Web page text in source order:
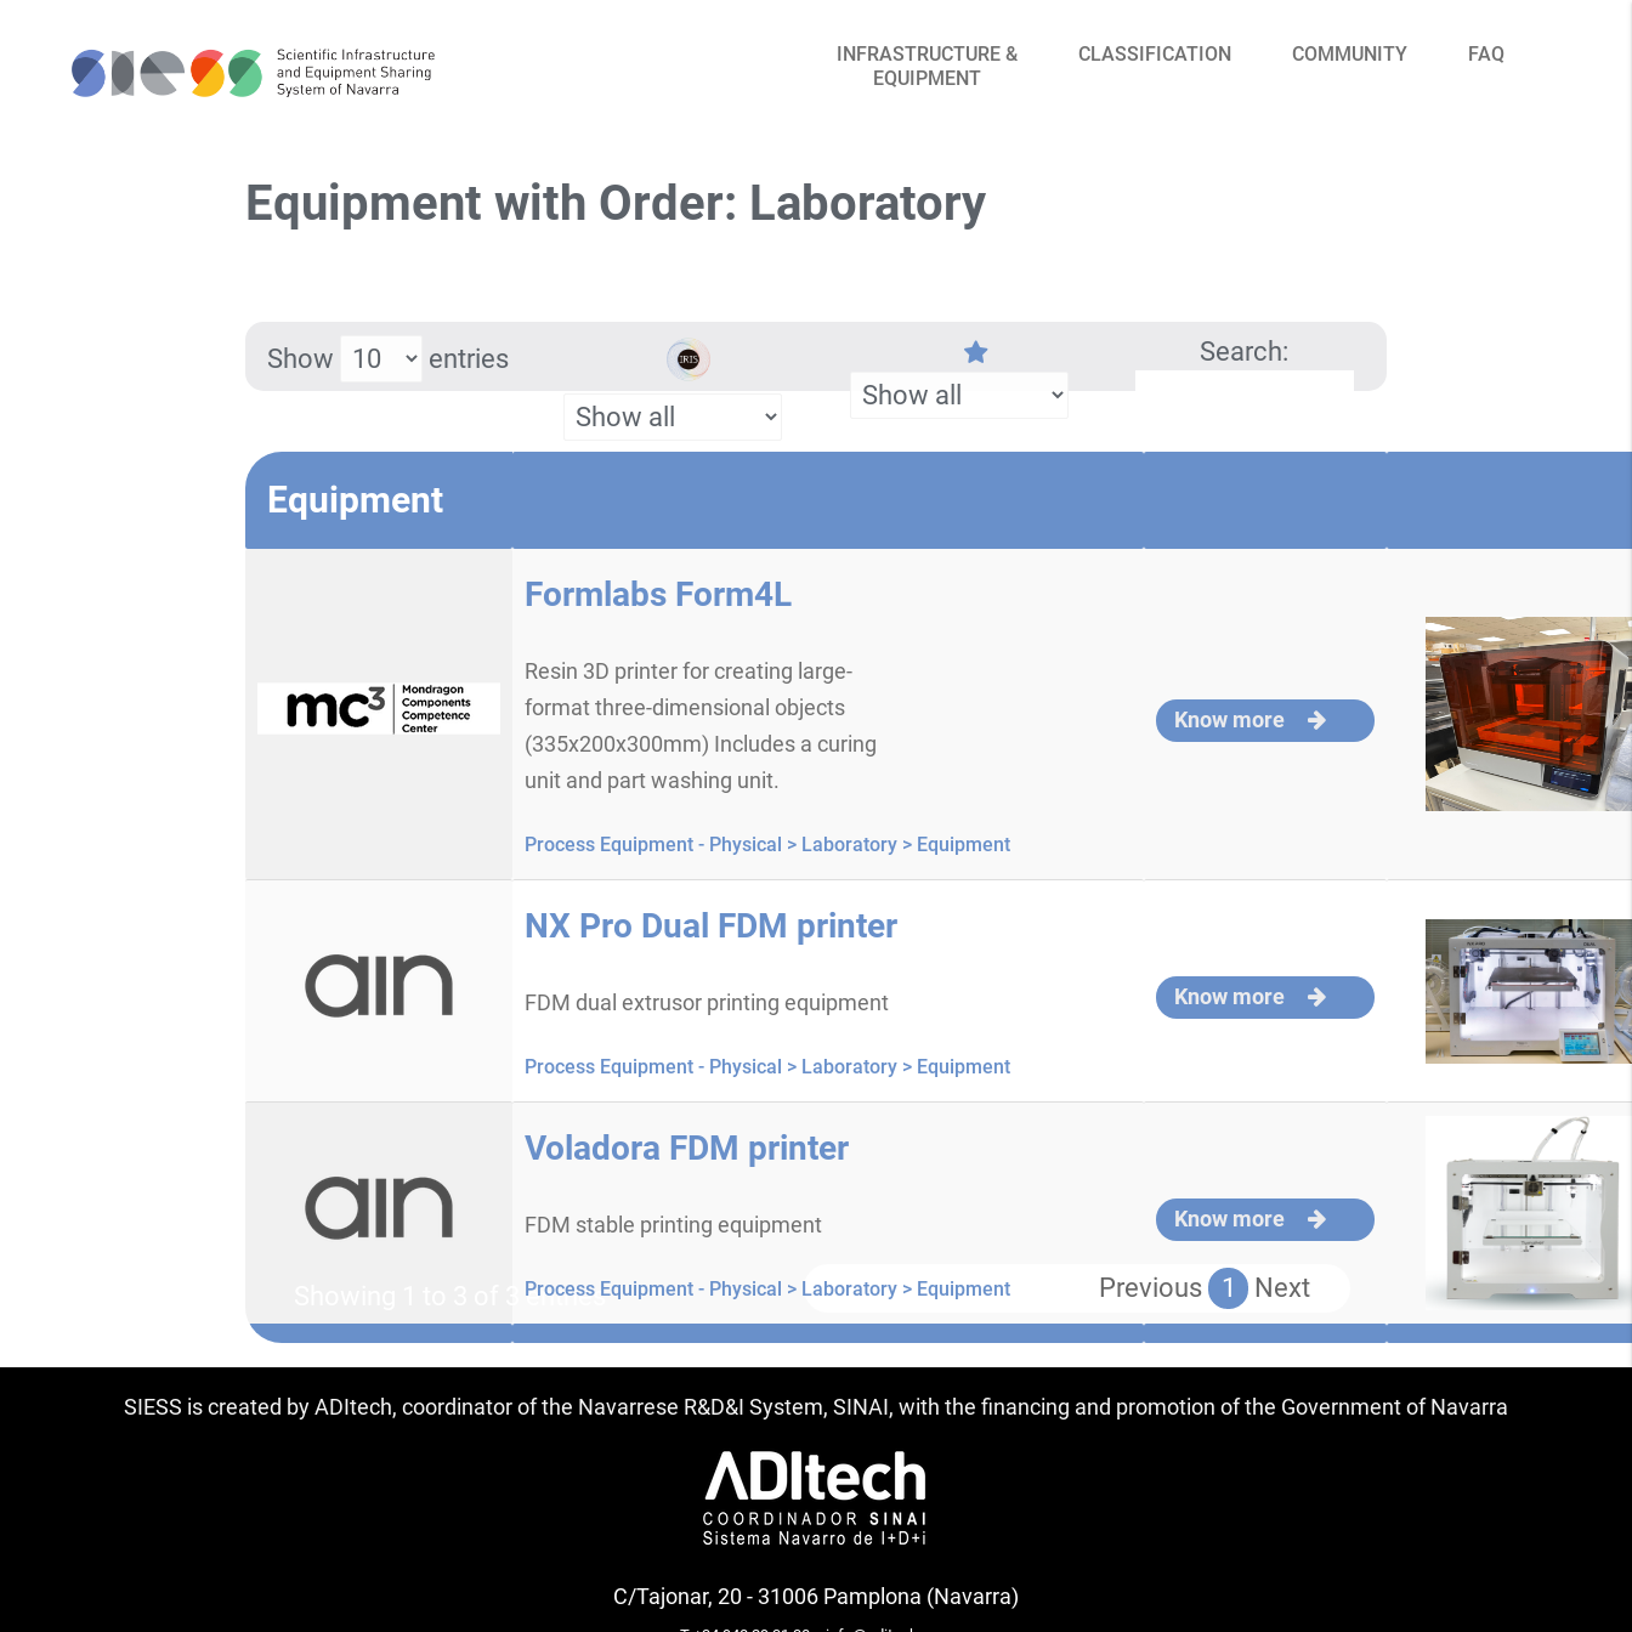
INFRASTRUCTURE &
EQUIPMENT
CLASSIFICATION COMMUNITY FAQ
Equipment with Order: Laboratory
Show entries Search:
Equipment
Formlabs Form4L
Resin 3D printer for creating large-
format three-dimensional objects
(335x200x300mm) Includes a curing
unit and part washing unit.
Process Equipment - Physical > Laboratory > Equipment
Know more
NX Pro Dual FDM printer
FDM dual extrusor printing equipment
Process Equipment - Physical > Laboratory > Equipment
Know more
Voladora FDM printer
FDM stable printing equipment
Process Equipment - Physical > Laboratory > Equipment
Know more
Showing 1 to 3 of 3 entries Previous 1 Next
SIESS is created by ADItech, coordinator of the Navarrese R&D&I System, SINAI, with the financing and promotion of the Government of Navarra
C/Tajonar, 20 - 31006 Pamplona (Navarra)